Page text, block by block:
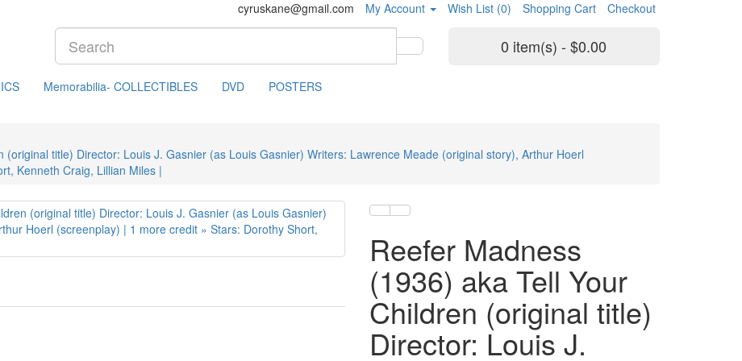
cyruskane@gmail.com My Account Wish List (0) Shopping Cart Checkout
0 item(s) - $0.00
Memorabilia- COLLECTIBLES DVD POSTERS
(original title) Director: Louis J. Gasnier (as Louis Gasnier) Writers: Lawrence Meade (original story), Arthur Hoerl
Kenneth Craig, Lillian Miles |
Reefer Madness
(1936) aka Tell Your
Children (original title)
Director: Louis J.